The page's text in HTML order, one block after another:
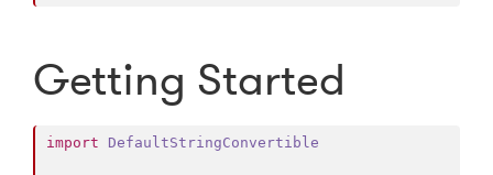
Getting Started
import DefaultStringConvertible